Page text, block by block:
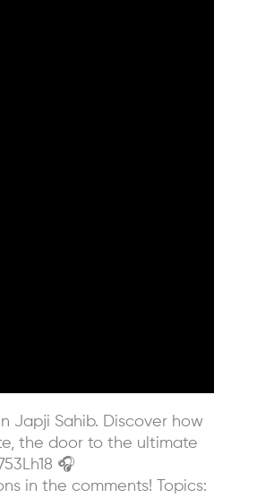
Japji Sahib. Discover how
the door to the ultimate
🎧
in the comments! Topics: